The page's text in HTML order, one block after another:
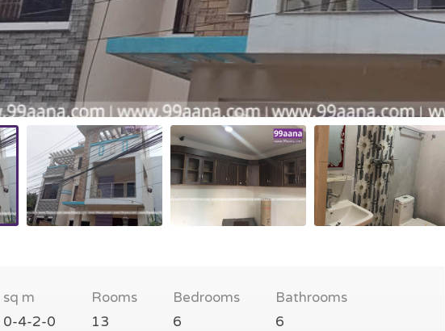
sq m
0-4-2-0
Rooms
13
Bedrooms
6
Bathrooms
6